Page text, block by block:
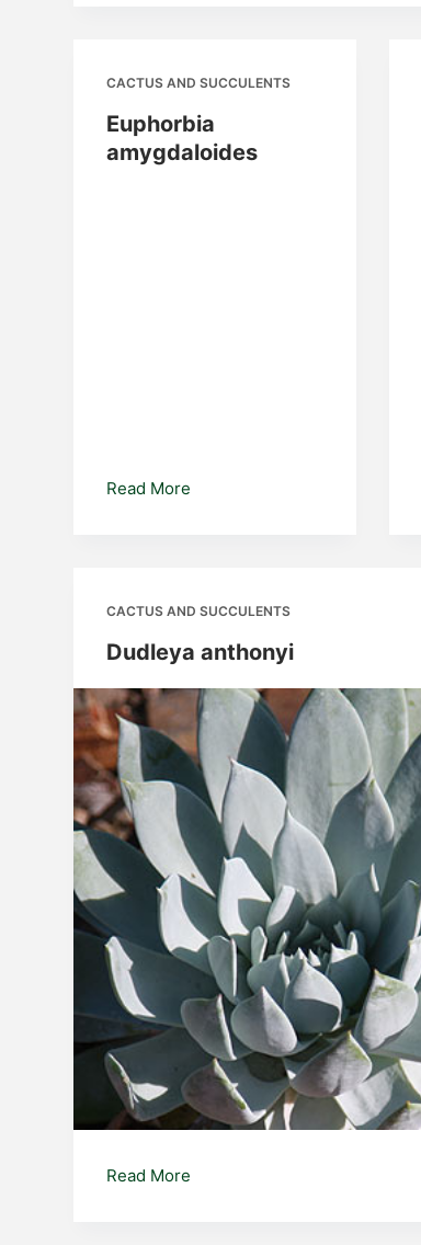
CACTUS AND SUCCULENTS
Euphorbia
amygdaloides
Read More
CACTUS AND SUCCULENTS
Dudleya anthonyi
Read More